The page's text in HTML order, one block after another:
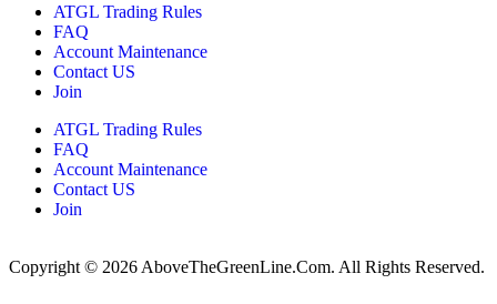
ATGL Trading Rules
FAQ
Account Maintenance
Contact US
Join
ATGL Trading Rules
FAQ
Account Maintenance
Contact US
Join
Copyright © 2026 AboveTheGreenLine.Com. All Rights Reserved.